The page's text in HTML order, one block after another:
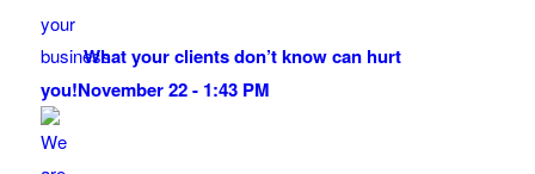
What your clients don’t know can hurt
you!November 22 - 1:43 PM